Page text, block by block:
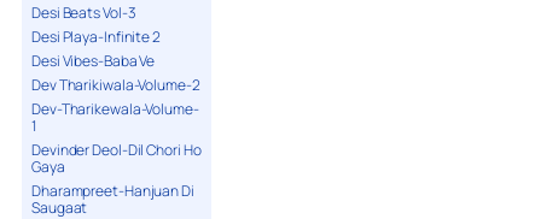
Desi Beats Vol-3
Desi Playa-Infinite 2
Desi Vibes-Baba Ve
Dev Tharikiwala-Volume-2
Dev-Tharikewala-Volume-
1
Devinder Deol-Dil Chori Ho
Gaya
Dharampreet-Hanjuan Di
Saugaat